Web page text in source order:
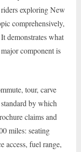
exploring New
comprehensively,
demonstrates what
component is
tour, carve
by which
claims and
miles: seating
access, fuel range,